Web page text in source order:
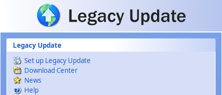
Skip to main content
Legacy Update
Set up Legacy Update
Download Center
News
Help